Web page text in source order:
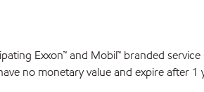
Exxon™ and Mobil™ branded
no monetary value and expire after